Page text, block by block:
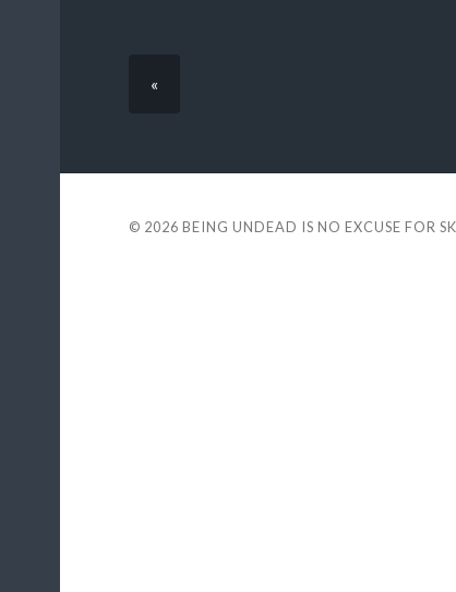
«
© 2026 BEING UNDEAD IS NO EXCUSE FOR